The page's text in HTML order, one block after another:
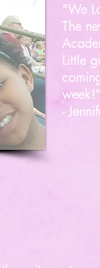
"We
The
Little
week!"
-